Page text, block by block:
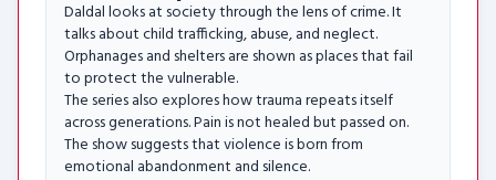
Daldal looks at society through the lens of crime. It
talks about child trafficking, abuse, and neglect.
Orphanages and shelters are shown as places that fail
to protect the vulnerable.
The series also explores how trauma repeats itself
across generations. Pain is not healed but passed on.
The show suggests that violence is born from
emotional abandonment and silence.